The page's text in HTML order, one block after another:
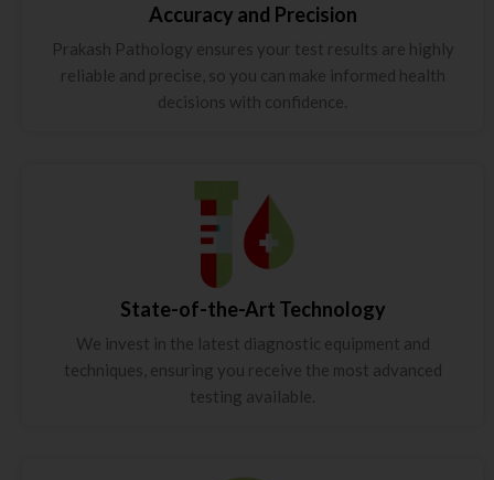
Accuracy and Precision
Prakash Pathology ensures your test results are highly
reliable and precise, so you can make informed health
decisions with confidence.
State-of-the-Art Technology
We invest in the latest diagnostic equipment and
techniques, ensuring you receive the most advanced
testing available.